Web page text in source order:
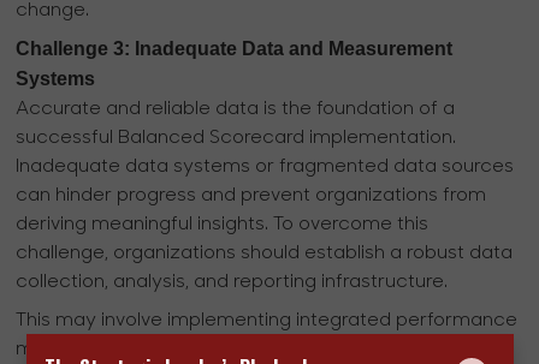
change.
Challenge 3: Inadequate Data and Measurement
Systems
Accurate and reliable data is the foundation of a
successful Balanced Scorecard implementation.
Inadequate data systems or fragmented data sources
can hinder progress and prevent organizations from
deriving meaningful insights. To overcome this
challenge, organizations should establish a robust data
collection, analysis, and reporting infrastructure.
This may involve implementing integrated performance
management software, enhancing data governance